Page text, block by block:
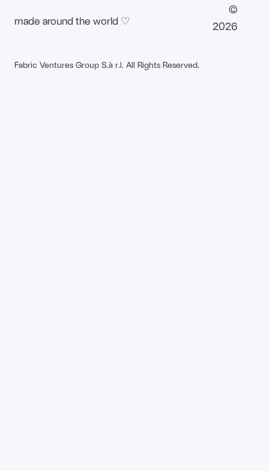
made around the world ♡
Fabric Ventures Group S.à r.l. All Rights Reserved.
©
2026